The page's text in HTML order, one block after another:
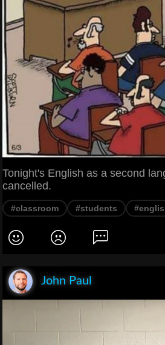
Tonight's English as a second
cancelled.
#classroom #students
John Paul